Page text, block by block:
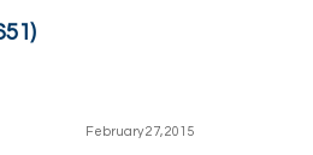
February 27, 2015